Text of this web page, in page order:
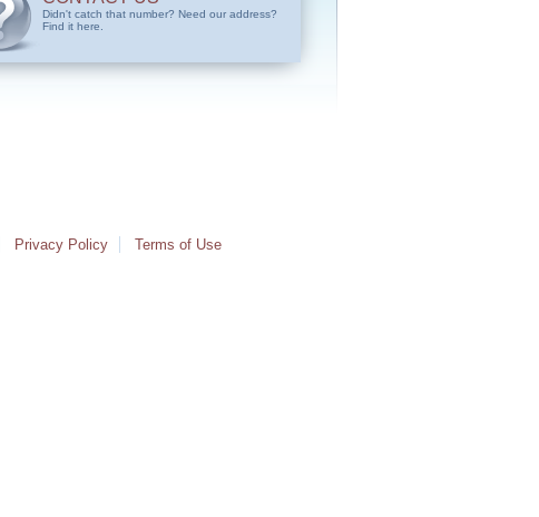
Didn't catch that number? Need our address?
Find it here.
Privacy Policy Terms of Use